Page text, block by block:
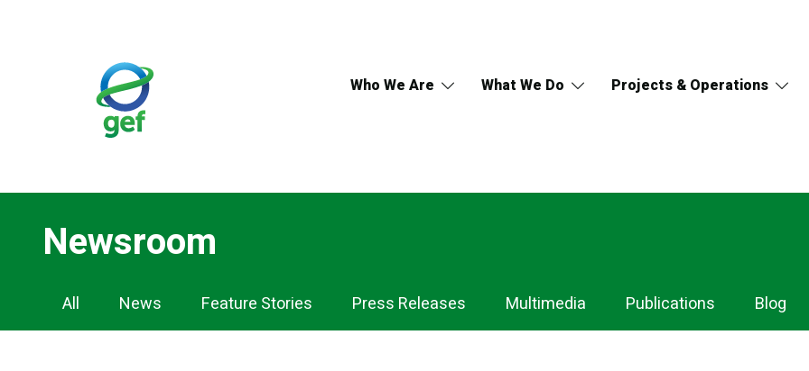
Who We Are What We Do Projects & Operations
Newsroom
Newsroom
Navigation
All News Feature Stories Press Releases Multimedia Publications Blog